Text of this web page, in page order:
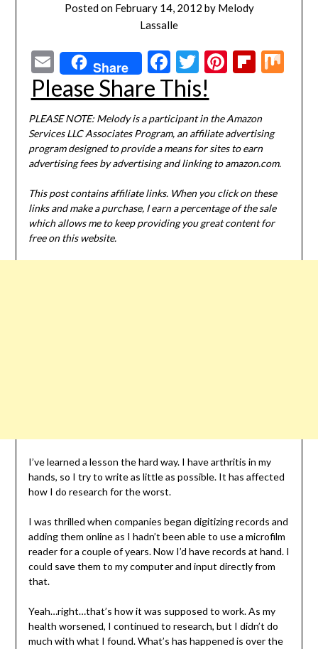
Posted on February 14, 2012 by Melody
Lassalle
EmailShare Facebook
Twitter
Pinterest
Please Share This!
PLEASE NOTE: Melody is a participant in the Amazon
Services LLC Associates Program, an affiliate advertising
program designed to provide a means for sites to earn
advertising fees by advertising and linking to amazon.com.
This post contains affiliate links. When you click on these
links and make a purchase, I earn a percentage of the sale
which allows me to keep providing you great content for
free on this website.
I’ve learned a lesson the hard way. I have arthritis in my
hands, so I try to write as little as possible. It has affected
how I do research for the worst.
I was thrilled when companies began digitizing records and
adding them online as I hadn’t been able to use a microfilm
reader for a couple of years. Now I’d have records at hand. I
could save them to my computer and input directly from
that.
Yeah…right…that’s how it was supposed to work. As my
health worsened, I continued to research, but I didn’t do
much with what I found. What’s has happened is over the